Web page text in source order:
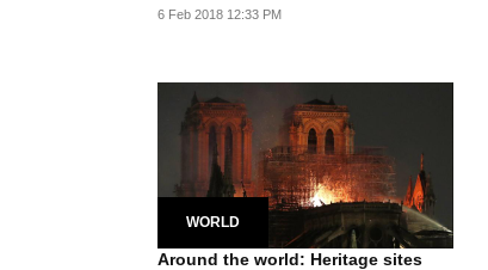
placed...
6 Feb 2018 12:33 PM
WORLD
Around the world: Heritage sites